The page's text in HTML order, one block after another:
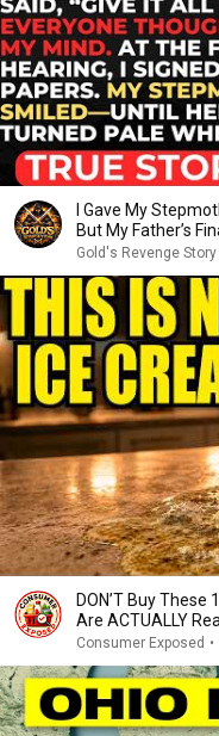
I Gave My
But My Father’s
Gold's Revenge Story
DON’T Buy
Are ACTUALLY
Consumer Exposed •